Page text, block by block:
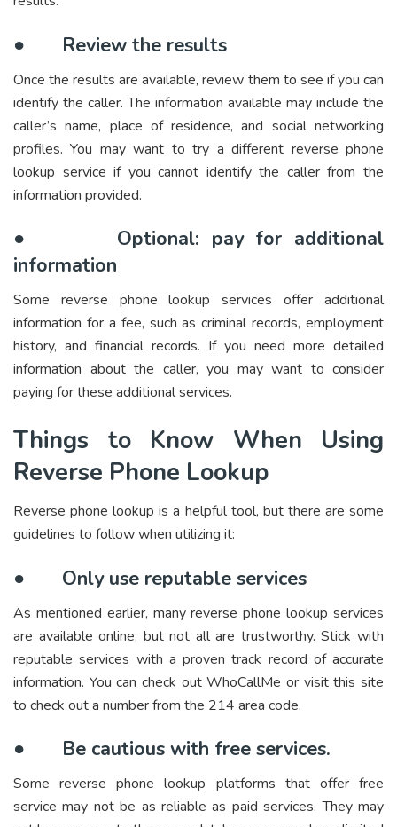
● Review the results
Once the results are available, review them to see if you can
identify the caller. The information available may include the
caller’s name, place of residence, and social networking
profiles. You may want to try a different reverse phone
lookup service if you cannot identify the caller from the
information provided.
● Optional: pay for additional
information
Some reverse phone lookup services offer additional
information for a fee, such as criminal records, employment
history, and financial records. If you need more detailed
information about the caller, you may want to consider
paying for these additional services.
Things to Know When Using
Reverse Phone Lookup
Reverse phone lookup is a helpful tool, but there are some
guidelines to follow when utilizing it:
● Only use reputable services
As mentioned earlier, many reverse phone lookup services
are available online, but not all are trustworthy. Stick with
reputable services with a proven track record of accurate
information. You can check out WhoCallMe or visit this site
to check out a number from the 214 area code.
● Be cautious with free services.
Some reverse phone lookup platforms that offer free
service may not be as reliable as paid services. They may